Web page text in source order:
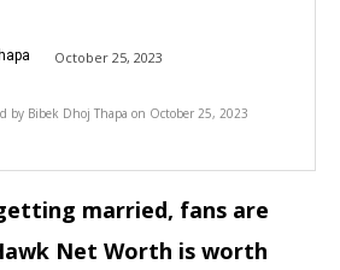
October 25, 2023
by Bibek Dhoj Thapa on October 25, 2023
married, fans are
Net Worth is worth